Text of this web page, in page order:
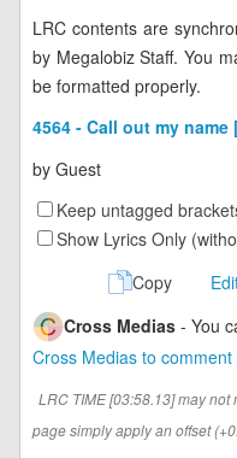
LRC contents are
by Megalobiz Staff. You
be formatted properly.
4564 - Call out my name
by Guest
Keep untagged
Show Lyrics Only
Copy
Cross Medias - You
Cross Medias to comment
LRC TIME [03:58.13] may
page simply apply an offset